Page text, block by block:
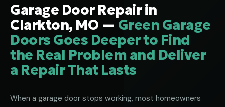
Garage Door Repair in
Clarkton, MO — Green Garage
Doors Goes Deeper to Find
the Real Problem and Deliver
a Repair That Lasts
When a garage door stops working, most homeowners